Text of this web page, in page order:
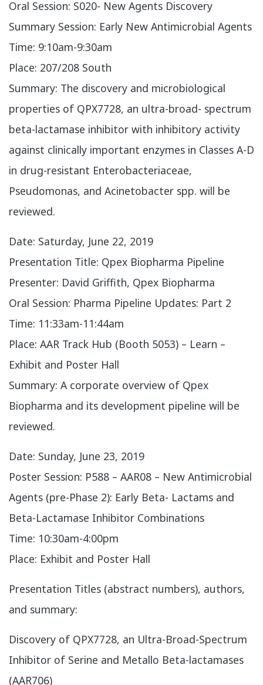
Oral Session: S020- New Agents Discovery
Summary Session: Early New Antimicrobial Agents
Time: 9:10am-9:30am
Place: 207/208 South
Summary: The discovery and microbiological
properties of QPX7728, an ultra-broad- spectrum
beta-lactamase inhibitor with inhibitory activity
against clinically important enzymes in Classes A-D
in drug-resistant Enterobacteriaceae,
Pseudomonas, and Acinetobacter spp. will be
reviewed.
​Date: Saturday, June 22, 2019
Presentation Title: Qpex Biopharma Pipeline
Presenter: David Griffith, Qpex Biopharma
Oral Session: Pharma Pipeline Updates: Part 2
Time: 11:33am-11:44am
Place: AAR Track Hub (Booth 5053) – Learn –
Exhibit and Poster Hall
Summary: A corporate overview of Qpex
Biopharma and its development pipeline will be
reviewed.
​Date: Sunday, June 23, 2019
Poster Session: P588 – AAR08 – New Antimicrobial
Agents (pre-Phase 2): Early Beta- Lactams and
Beta-Lactamase Inhibitor Combinations
Time: 10:30am-4:00pm
Place: Exhibit and Poster Hall
Presentation Titles (abstract numbers), authors,
and summary:
​Discovery of QPX7728, an Ultra-Broad-Spectrum
Inhibitor of Serine and Metallo Beta-lactamases
(AAR706)